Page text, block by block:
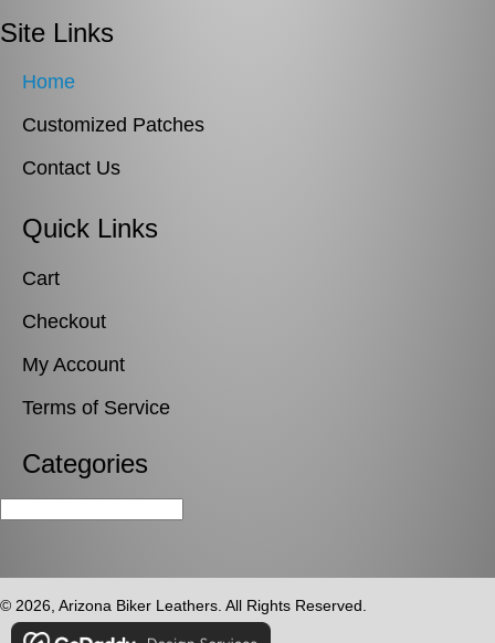
Site Links
Home
Customized Patches
Contact Us
Quick Links
Cart
Checkout
My Account
Terms of Service
Categories
© 2026, Arizona Biker Leathers. All Rights Reserved.